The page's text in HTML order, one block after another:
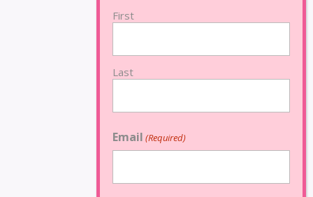
First
Last
Email (Required)